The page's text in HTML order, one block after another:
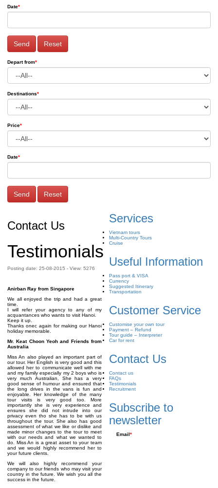
Date*
Send Reset
Depart from*
Destinations*
Price*
Date*
Send Reset
Contact Us
Testimonials
Posting date: 25-08-2015 - View: 5276
Anirban Ray from Singapore
We all enjoyed the trip and had a great
time.
I will refer your agency to any of my
acquantances who wants to visit Hanoi.
Keep it up.
Thanks onec again for making our Hanoi
holiday memorable.
Mr. Keat Choon Yeoh and Friends from
Australia
Miss An also played an important part of
our tour. Her English is very good and this
allowed her to communicate well with me
and my family especially my 2 boys who is
very much Australian, She has a very
good sense of humour and ensured that
the long drives in the vans is fun and
enjoyable. Her knowledge of the many
tour visits is very good too. More
importantly she is very experience and
ensures she did not intrude into our
privacy even tho she has to be with us
throughout the tour. She also has good
assessment of what we like or dislike and
made minor changes to the tour to meet
with our needs and what we wanted to
do. Miss An is a great asset to your team
and we would highly recommend her to
your future clients.
We will also highly recommend your
company to our friends who may visit your
country in the future. We wish you all the
success in the future.
Services
Vietnam tours
Multi-Country Tours
Cruise
Useful Information
Pass port & VISA
Currency
Suggested Itinerary
Transportation
Customer Service
Customise your own tour
Payment – Refund
Tour guide – Interpreter
Car for rent
Contact Us
Contact us
FAQs
Testimonials
Recruitment
Subscribe to
newsletter
Email*